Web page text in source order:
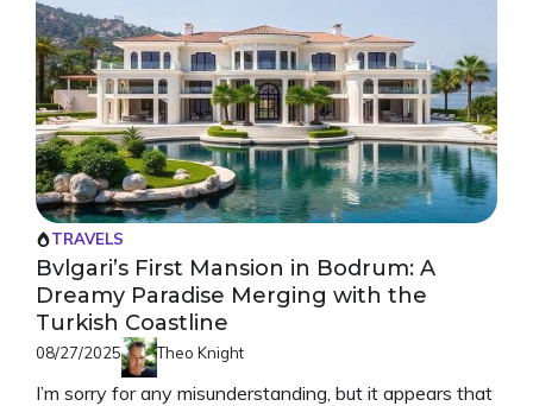
TRAVELS
Bvlgari’s First Mansion in Bodrum: A
Dreamy Paradise Merging with the
Turkish Coastline
08/27/2025 Theo Knight
I’m sorry for any misunderstanding, but it appears that